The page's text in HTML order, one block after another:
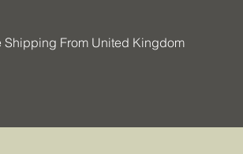
Shipping From United Kingdom